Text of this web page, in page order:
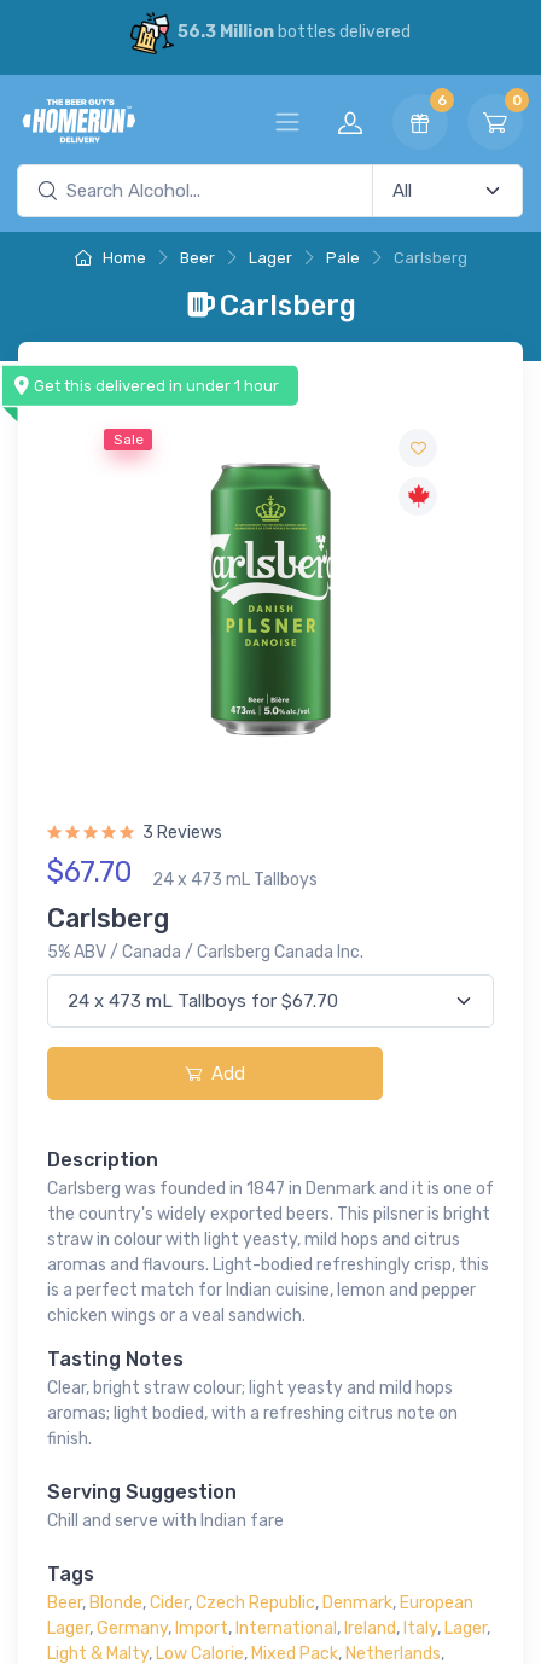
56.3 Millionbottles delivered
6 0
Home Beer Lager Pale Carlsberg
Carlsberg
Get this delivered in under 1 hour
Sale
3 Reviews
$67.70 24 x 473 mL Tallboys
Carlsberg
5% ABV / Canada / Carlsberg Canada Inc.
Add
Description
Carlsberg was founded in 1847 in Denmark and it is one of
the country's widely exported beers. This pilsner is bright
straw in colour with light yeasty, mild hops and citrus
aromas and flavours. Light-bodied refreshingly crisp, this
is a perfect match for Indian cuisine, lemon and pepper
chicken wings or a veal sandwich.
Tasting Notes
Clear, bright straw colour; light yeasty and mild hops
aromas; light bodied, with a refreshing citrus note on
finish.
Serving Suggestion
Chill and serve with Indian fare
Tags
Beer,Blonde,Cider,Czech Republic,Denmark,European
Lager,Germany,Import,International,Ireland,Italy,Lager,
Light & Malty,Low Calorie,Mixed Pack,Netherlands,